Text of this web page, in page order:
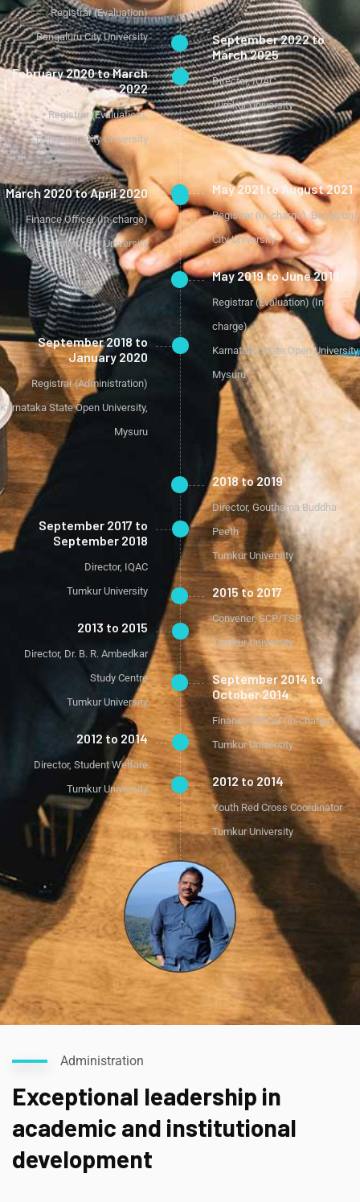
Registrar (Evaluation)
Bengaluru City University
February 2020 to March
2022
Registrar (Evaluation),
Bengaluru City University
March 2020 to April 2020
Finance Officer (In-charge)
Bengaluru City University
September 2018 to
January 2020
Registrar (Administration)
Karnataka State Open University,
Mysuru
September 2017 to
September 2018
Director, IQAC
Tumkur University
2013 to 2015
Director, Dr. B. R. Ambedkar
Study Centre
Tumkur University
2012 to 2014
Director, Student Welfare
Tumkur University
September 2022 to
March 2025
Director, IQAC
Tumkur University
May 2021 to August 2021
Registrar (In-charge), Bengaluru
City University
May 2019 to June 2019
Registrar (Evaluation) (In-
charge)
Karnataka State Open University,
Mysuru
2018 to 2019
Director, Gouthama Buddha
Peeth
Tumkur University
2015 to 2017
Convener, SCP/TSP
Tumkur University
September 2014 to
October 2014
Finance Officer (In-charge)
Tumkur University
2012 to 2014
Youth Red Cross Coordinator
Tumkur University
Administration
Exceptional leadership in
academic and institutional
development